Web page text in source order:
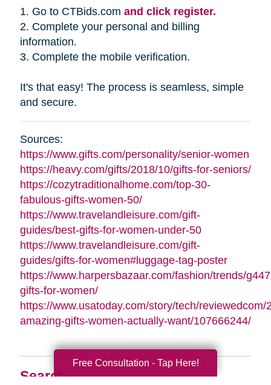
Search
1. Go to CTBids.com and click register.
2. Complete your personal and billing
information.
3. Complete the mobile verification.
It's that easy! The process is seamless, simple
and secure.
Sources:
https://www.gifts.com/personality/senior-women
https://heavy.com/gifts/2018/10/gifts-for-seniors/
https://cozytraditionalhome.com/top-30-
fabulous-gifts-women-50/
https://www.travelandleisure.com/gift-
guides/best-gifts-for-women-under-50
https://www.travelandleisure.com/gift-
guides/gifts-for-women#luggage-tag-poster
https://www.harpersbazaar.com/fashion/trends/
gifts-for-women/
https://www.usatoday.com/story/tech/reviewedcom/
amazing-gifts-women-actually-want/107666244/
Free Consultation - Tap Here!